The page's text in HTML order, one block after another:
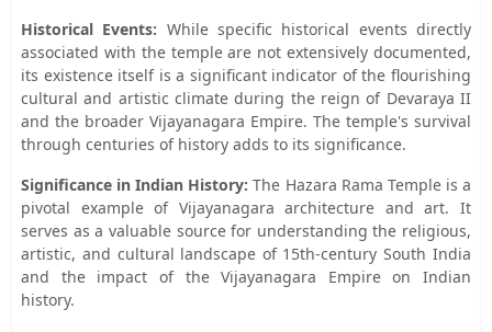
Historical Events: While specific historical events directly
associated with the temple are not extensively documented,
its existence itself is a significant indicator of the flourishing
cultural and artistic climate during the reign of Devaraya II
and the broader Vijayanagara Empire. The temple's survival
through centuries of history adds to its significance.
Significance in Indian History: The Hazara Rama Temple is a
pivotal example of Vijayanagara architecture and art. It
serves as a valuable source for understanding the religious,
artistic, and cultural landscape of 15th-century South India
and the impact of the Vijayanagara Empire on Indian
history.